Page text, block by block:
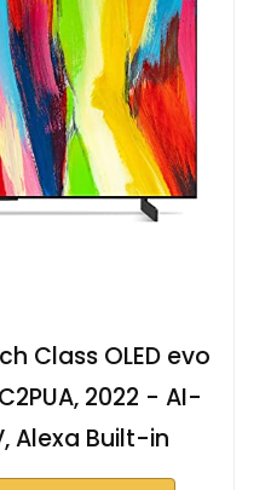
Class OLED evo
2022 - AI-
Alexa Built-in